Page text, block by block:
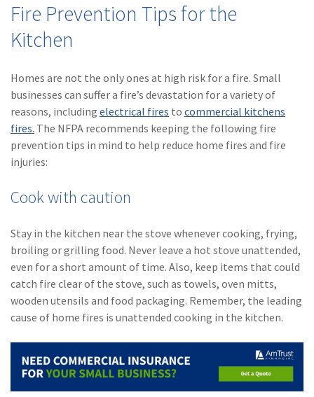
Fire Prevention Tips for the
Kitchen
Homes are not the only ones at high risk for a fire. Small
businesses can suffer a fire’s devastation for a variety of
reasons, including electrical fires to commercial kitchens
fires. The NFPA recommends keeping the following fire
prevention tips in mind to help reduce home fires and fire
injuries:
Cook with caution
Stay in the kitchen near the stove whenever cooking, frying,
broiling or grilling food. Never leave a hot stove unattended,
even for a short amount of time. Also, keep items that could
catch fire clear of the stove, such as towels, oven mitts,
wooden utensils and food packaging. Remember, the leading
cause of home fires is unattended cooking in the kitchen.